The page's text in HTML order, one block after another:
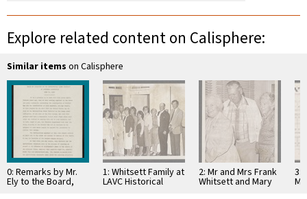
Explore related content on Calisphere:
Similar items on Calisphere
0: Remarks by Mr.
Ely to the Board,
Metro Water District
1: Whitsett Family at
LAVC Historical
2: Mr and Mrs Frank
Whitsett and Mary
3: